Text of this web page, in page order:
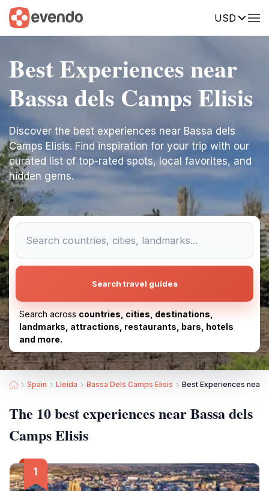
USD
Best Experiences near
Bassa dels Camps Elisis
Discover the best experiences near Bassa dels
Camps Elisis. Find inspiration for your trip with our
curated list of top-rated spots, local favorites, and
hidden gems.
Search travel guides
Search across countries, cities, destinations,
landmarks, attractions, restaurants, bars, hotels
and more.
Spain Lleida Bassa Dels Camps Elisis Best Experiences near
The 10 best experiences near Bassa dels
Camps Elisis